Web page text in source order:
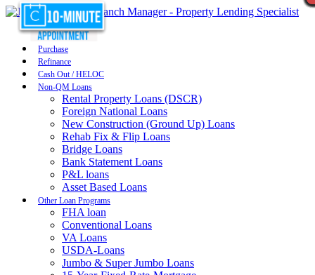
Purchase
Refinance
Cash Out / HELOC
Non-QM Loans
Rental Property Loans (DSCR)
Foreign National Loans
New Construction (Ground Up) Loans
Rehab Fix & Flip Loans
Bridge Loans
Bank Statement Loans
P&L loans
Asset Based Loans
Other Loan Programs
FHA loan
Conventional Loans
VA Loans
USDA-Loans
Jumbo & Super Jumbo Loans